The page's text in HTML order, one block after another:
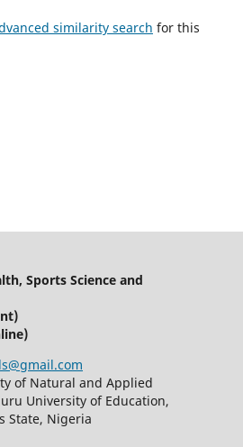
similarity search for this
Sports Science and
of Natural and Applied
University of Education,
State, Nigeria